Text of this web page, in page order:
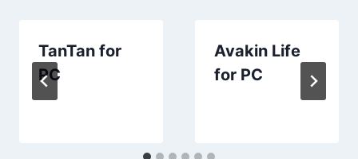
TanTan for
PC
Avakin Life
for PC